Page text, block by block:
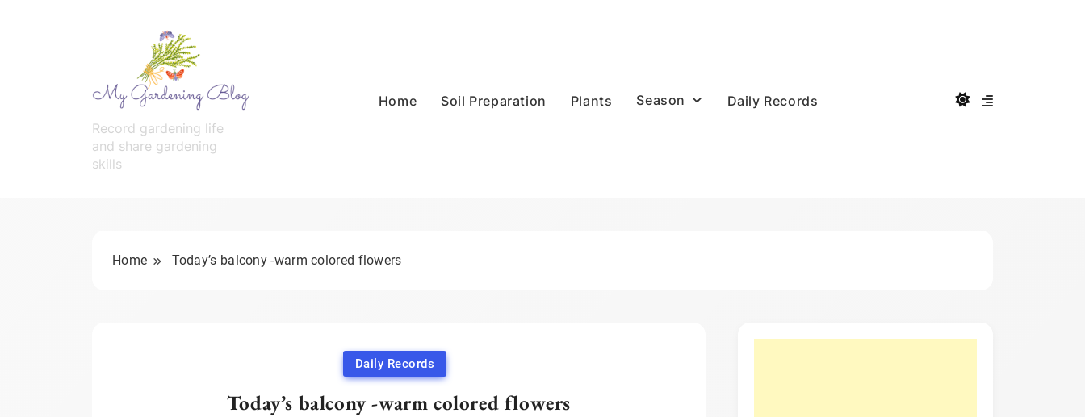
MyGardeningBlog
Record gardening life
and share gardening
skills
Home Soil Preparation Plants Season Daily Records
Home Today’s balcony -warm colored flowers
Daily Records
Today’s balcony -warm colored flowers